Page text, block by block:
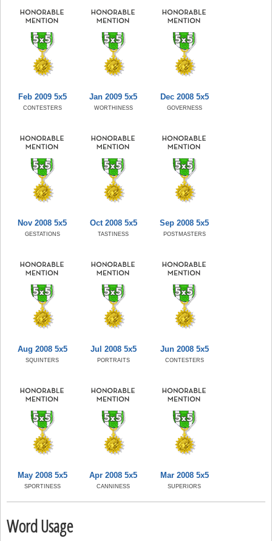
Feb 2009 5x5
CONTESTERS
Jan 2009 5x5
WORTHINESS
Dec 2008 5x5
GOVERNESS
Nov 2008 5x5
GESTATIONS
Oct 2008 5x5
TASTINESS
Sep 2008 5x5
POSTMASTERS
Aug 2008 5x5
SQUINTERS
Jul 2008 5x5
PORTRAITS
Jun 2008 5x5
CONTESTERS
May 2008 5x5
SPORTINESS
Apr 2008 5x5
CANNINESS
Mar 2008 5x5
SUPERIORS
Word Usage